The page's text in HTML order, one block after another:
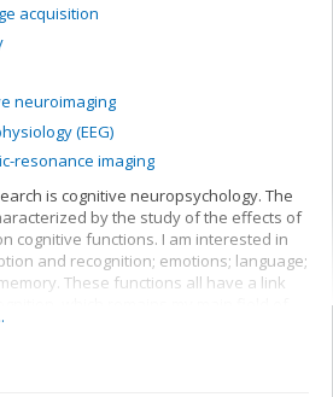
acquisition
neuroimaging
(EEG)
resonance imaging
is cognitive neuropsychology. The
by the study of the effects of
cognitive functions. I am interested in
and recognition; emotions; language;
These functions all have a link
from brain lesions, we also work with
adults or those with a specific
(autism, congenital amusia). Lastly,